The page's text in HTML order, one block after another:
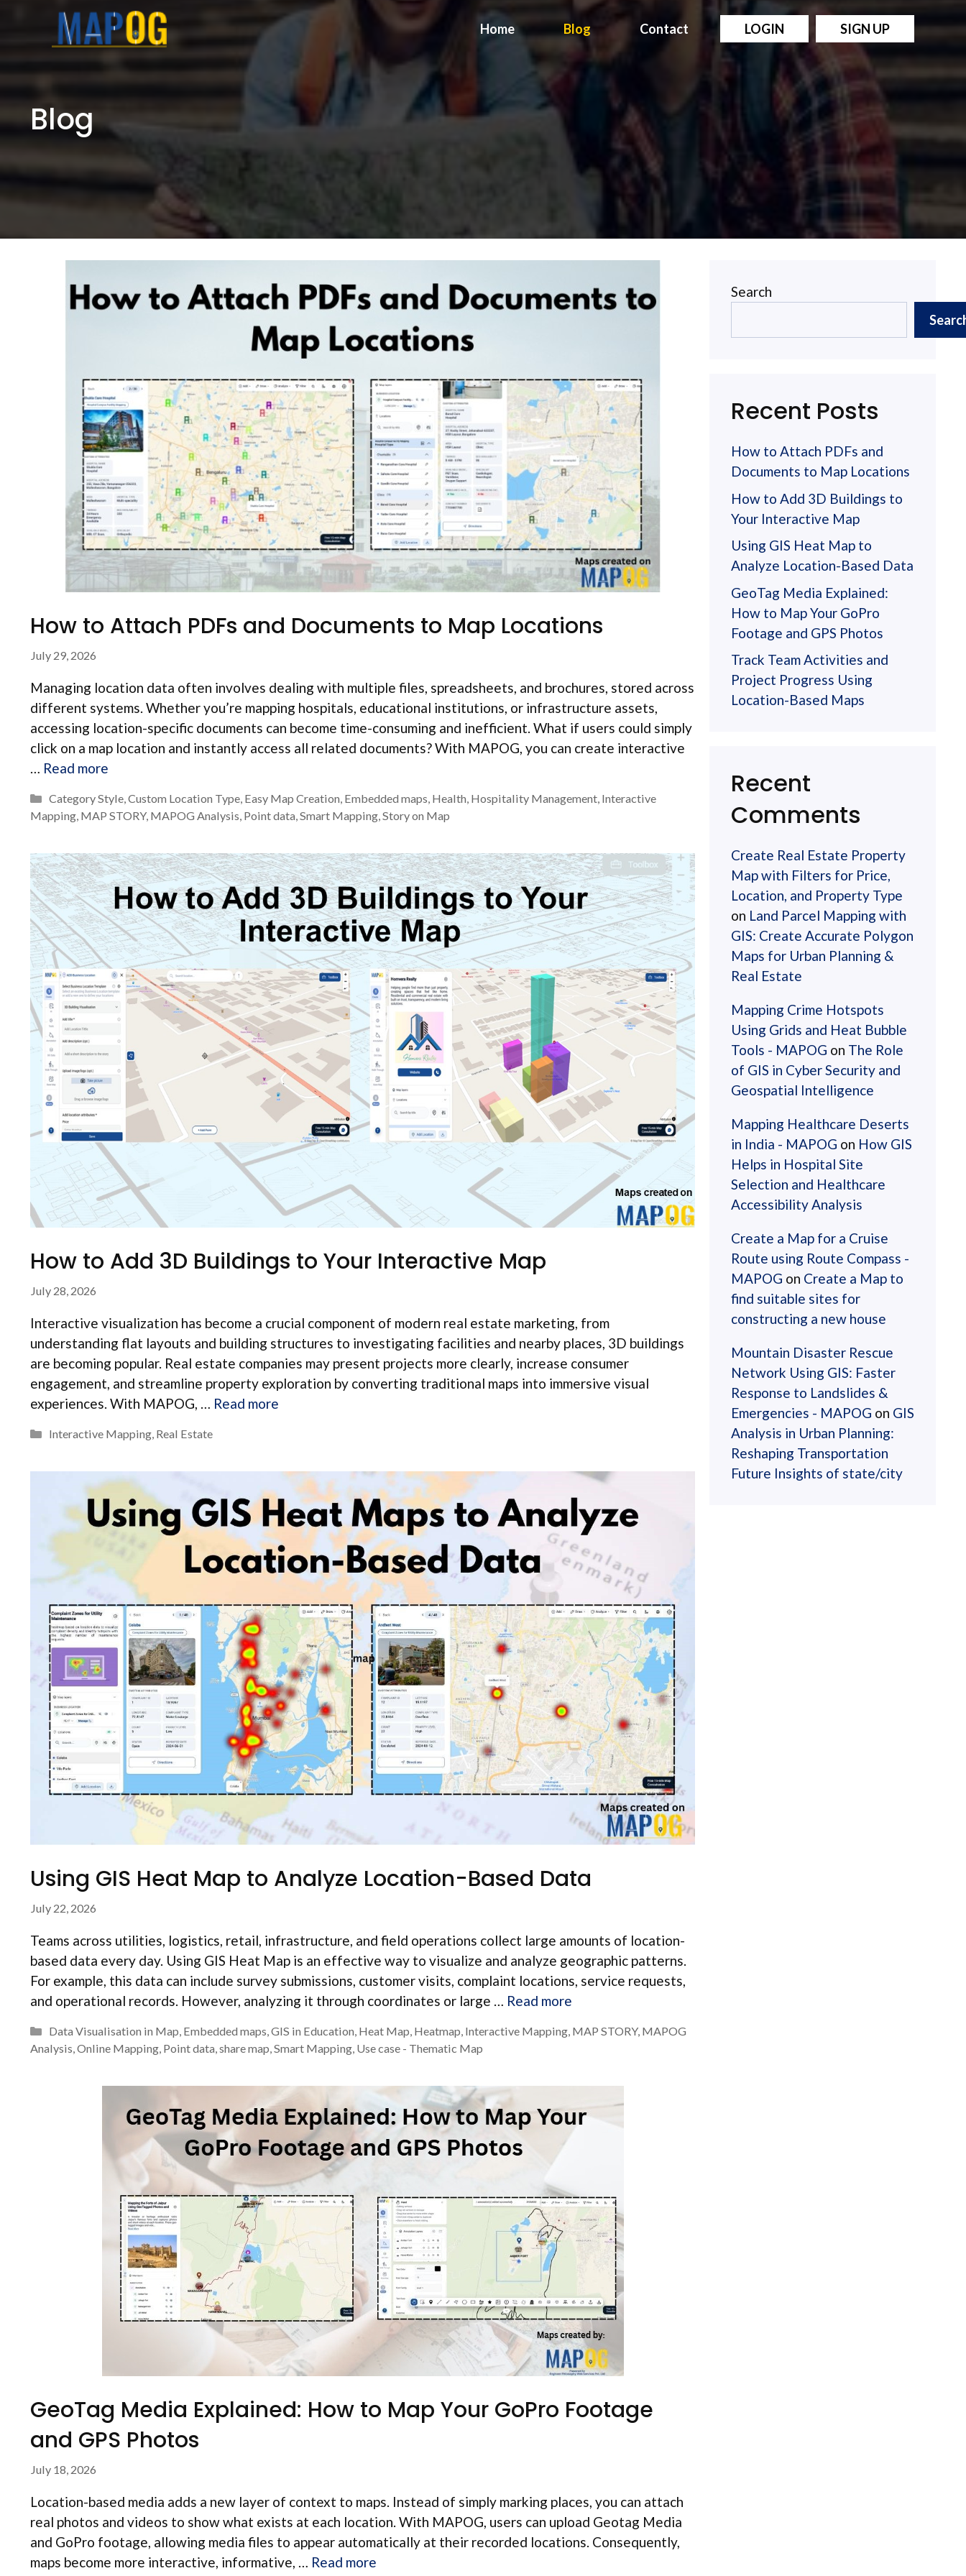
Home Blog Contact LOGIN SIGN UP
Blog
How to Attach PDFs and Documents to Map Locations
July 29, 2026
Managing location data often involves dealing with multiple files, spreadsheets, and brochures, stored across
different systems. Whether you’re mapping hospitals, educational institutions, or infrastructure assets,
accessing location-specific documents can become time-consuming and inefficient. What if users could simply
click on a map location and instantly access all related documents? With MAPOG, you can create interactive
… Read more
Categories
Category Style,Custom Location Type, Easy Map Creation, Embedded maps, Health, Hospitality Management, Interactive
Mapping, MAP STORY, MAPOG Analysis, Point data,Smart Mapping,Story on Map
How to Add 3D Buildings to Your Interactive Map
July 28, 2026
Interactive visualization has become a crucial component of modern real estate marketing, from
understanding flat layouts and building structures to investigating facilities and nearby places, 3D buildings
are becoming popular. Real estate companies may present projects more clearly, increase consumer
engagement, and streamline property exploration by converting traditional maps into immersive visual
experiences. With MAPOG, … Read more
Categories
Interactive Mapping, Real Estate
Using GIS Heat Map to Analyze Location-Based Data
July 22, 2026
Teams across utilities, logistics, retail, infrastructure, and field operations collect large amounts of location-
based data every day. Using GIS Heat Map is an effective way to visualize and analyze geographic patterns.
For example, this data can include survey submissions, customer visits, complaint locations, service requests,
and operational records. However, analyzing it through coordinates or large … Read more
Categories
Data Visualisation in Map, Embedded maps,GIS in Education, Heat Map, Heatmap, Interactive Mapping, MAP STORY, MAPOG
Analysis,Online Mapping, Point data,share map,Smart Mapping, Use case - Thematic Map
GeoTag Media Explained: How to Map Your GoPro Footage
and GPS Photos
July 18, 2026
Location-based media adds a new layer of context to maps. Instead of simply marking places, you can attach
real photos and videos to show what exists at each location. With MAPOG, users can upload Geotag Media
and GoPro footage, allowing media files to appear automatically at their recorded locations. Consequently,
maps become more interactive, informative, … Read more
Search
Recent Posts
How to Attach PDFs and
Documents to Map Locations
How to Add 3D Buildings to
Your Interactive Map
Using GIS Heat Map to
Analyze Location-Based Data
GeoTag Media Explained:
How to Map Your GoPro
Footage and GPS Photos
Track Team Activities and
Project Progress Using
Location-Based Maps
Recent
Comments
Create Real Estate Property
Map with Filters for Price,
Location, and Property Type
on Land Parcel Mapping with
GIS: Create Accurate Polygon
Maps for Urban Planning &
Real Estate
Mapping Crime Hotspots
Using Grids and Heat Bubble
Tools - MAPOG on The Role
of GIS in Cyber Security and
Geospatial Intelligence
Mapping Healthcare Deserts
in India - MAPOG on How GIS
Helps in Hospital Site
Selection and Healthcare
Accessibility Analysis
Create a Map for a Cruise
Route using Route Compass -
MAPOG on Create a Map to
find suitable sites for
constructing a new house
Mountain Disaster Rescue
Network Using GIS: Faster
Response to Landslides &
Emergencies - MAPOG on GIS
Analysis in Urban Planning:
Reshaping Transportation
Future Insights of state/city